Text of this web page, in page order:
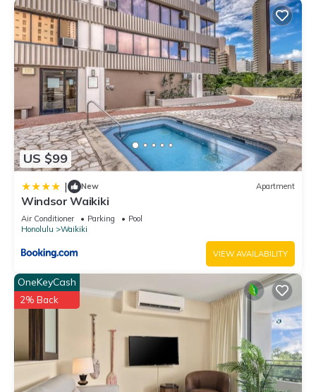
US $99
| New Apartment
Windsor Waikiki
Air Conditioner Parking
Pool
Honolulu
Waikiki
VIEW AVAILABILITY
OneKeyCash
2% Back